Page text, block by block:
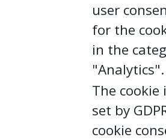
user
for the
in the
"Analytics".
The cookie
set by
cookie